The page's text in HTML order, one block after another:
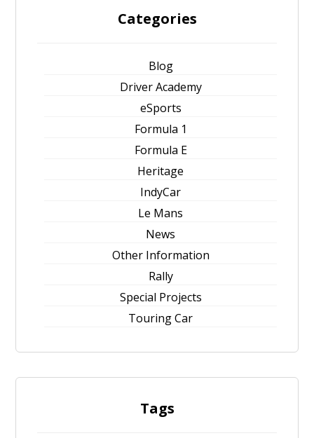
Categories
Blog
Driver Academy
eSports
Formula 1
Formula E
Heritage
IndyCar
Le Mans
News
Other Information
Rally
Special Projects
Touring Car
Tags